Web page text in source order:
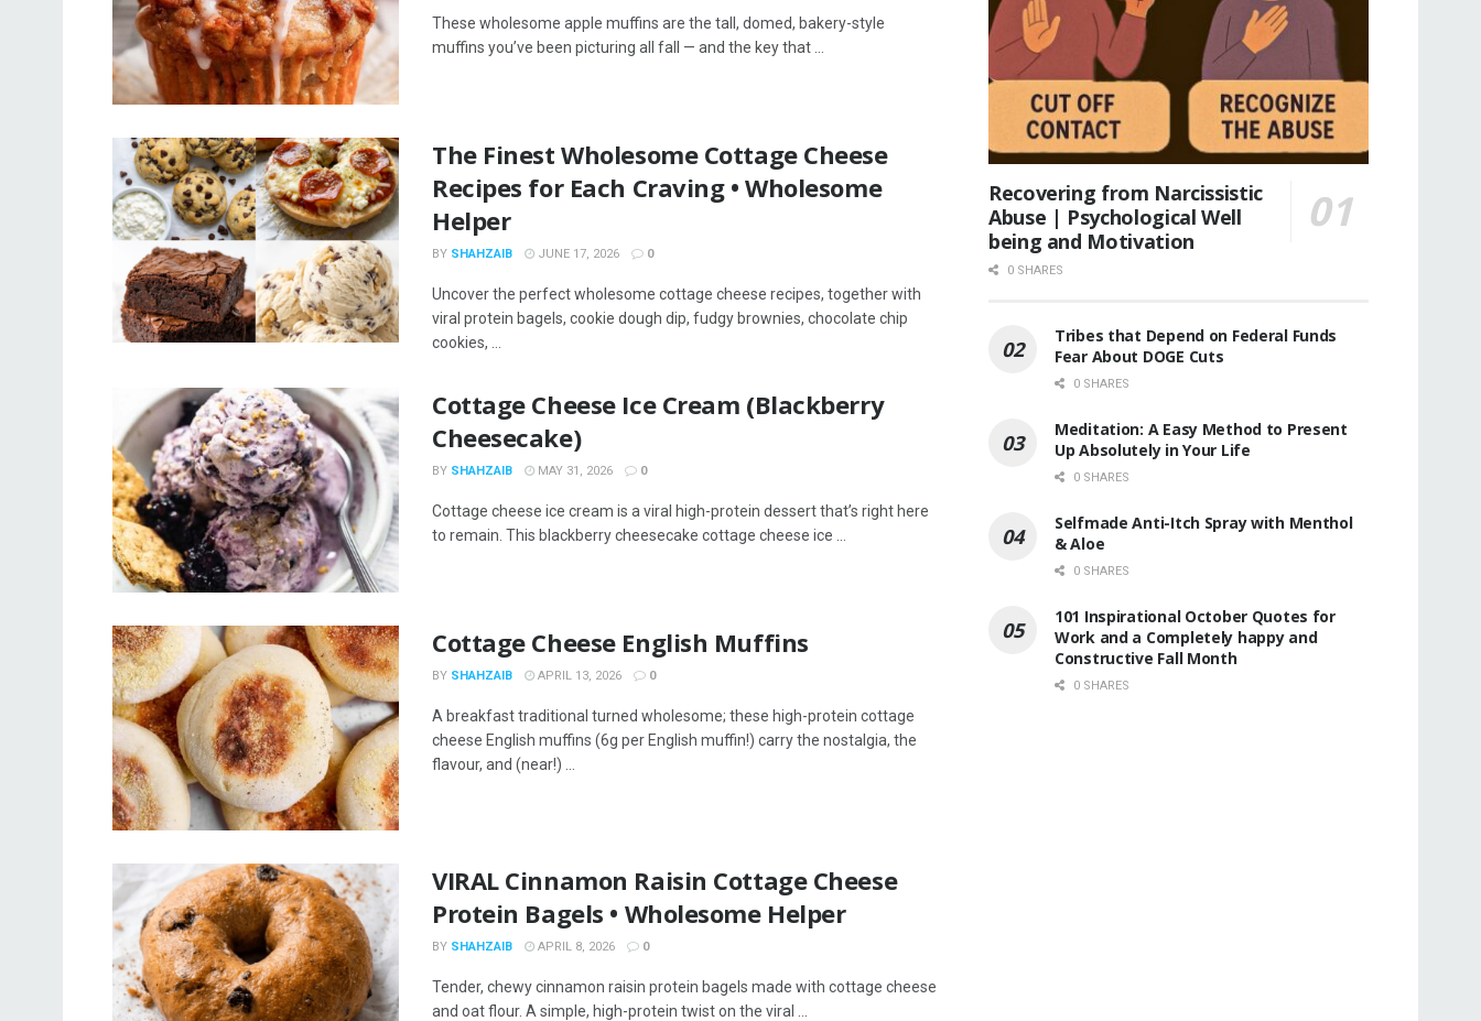
These wholesome apple muffins are the tall, domed, bakery-style
muffins you’ve been picturing all fall — and the key that ...
The Finest Wholesome Cottage Cheese
Recipes for Each Craving • Wholesome
Helper
BY SHAHZAIB JUNE 17, 2026 0
Uncover the perfect wholesome cottage cheese recipes, together with
viral protein bagels, cookie dough dip, fudgy brownies, chocolate chip
cookies, ...
Cottage Cheese Ice Cream (Blackberry
Cheesecake)
BY SHAHZAIB MAY 31, 2026 0
Cottage cheese ice cream is a viral high-protein dessert that’s right here
to remain. This blackberry cheesecake cottage cheese ice ...
Cottage Cheese English Muffins
BY SHAHZAIB APRIL 13, 2026 0
A breakfast traditional turned wholesome; these high-protein cottage
cheese English muffins (6g per English muffin!) carry the nostalgia, the
flavour, and (near!) ...
VIRAL Cinnamon Raisin Cottage Cheese
Protein Bagels • Wholesome Helper
BY SHAHZAIB APRIL 8, 2026 0
Tender, chewy cinnamon raisin protein bagels made with cottage cheese
and oat flour. A simple, high-protein twist on the viral ...
Recovering from Narcissistic
Abuse | Psychological Well
being and Motivation
0 SHARES
Tribes that Depend on Federal Funds
Fear About DOGE Cuts
0 SHARES
Meditation: A Easy Method to Present
Up Absolutely in Your Life
0 SHARES
Selfmade Anti-Itch Spray with Menthol
& Aloe
0 SHARES
101 Inspirational October Quotes for
Work and a Completely happy and
Constructive Fall Month
0 SHARES